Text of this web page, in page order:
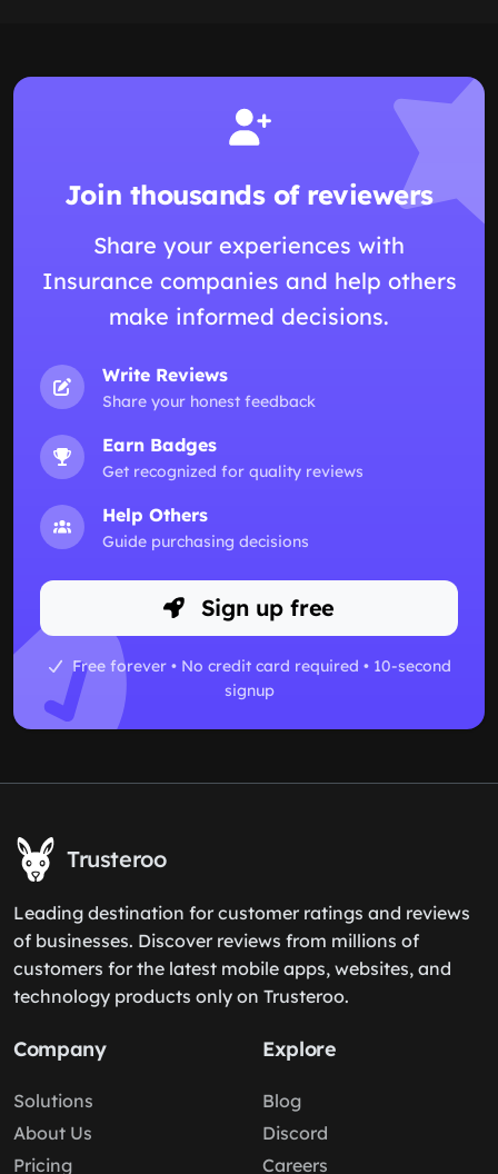
Join thousands of reviewers
Share your experiences with
Insurance companies and help others
make informed decisions.
Write Reviews
Share your honest feedback
Earn Badges
Get recognized for quality reviews
Help Others
Guide purchasing decisions
Sign up free
Free forever • No credit card required • 10-second
signup
Trusteroo
Leading destination for customer ratings and reviews
of businesses. Discover reviews from millions of
customers for the latest mobile apps, websites, and
technology products only on Trusteroo.
Company
Solutions
About Us
Pricing
Explore
Blog
Discord
Careers